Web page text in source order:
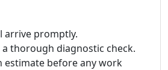
arrive promptly.
thorough diagnostic check.
estimate before any work